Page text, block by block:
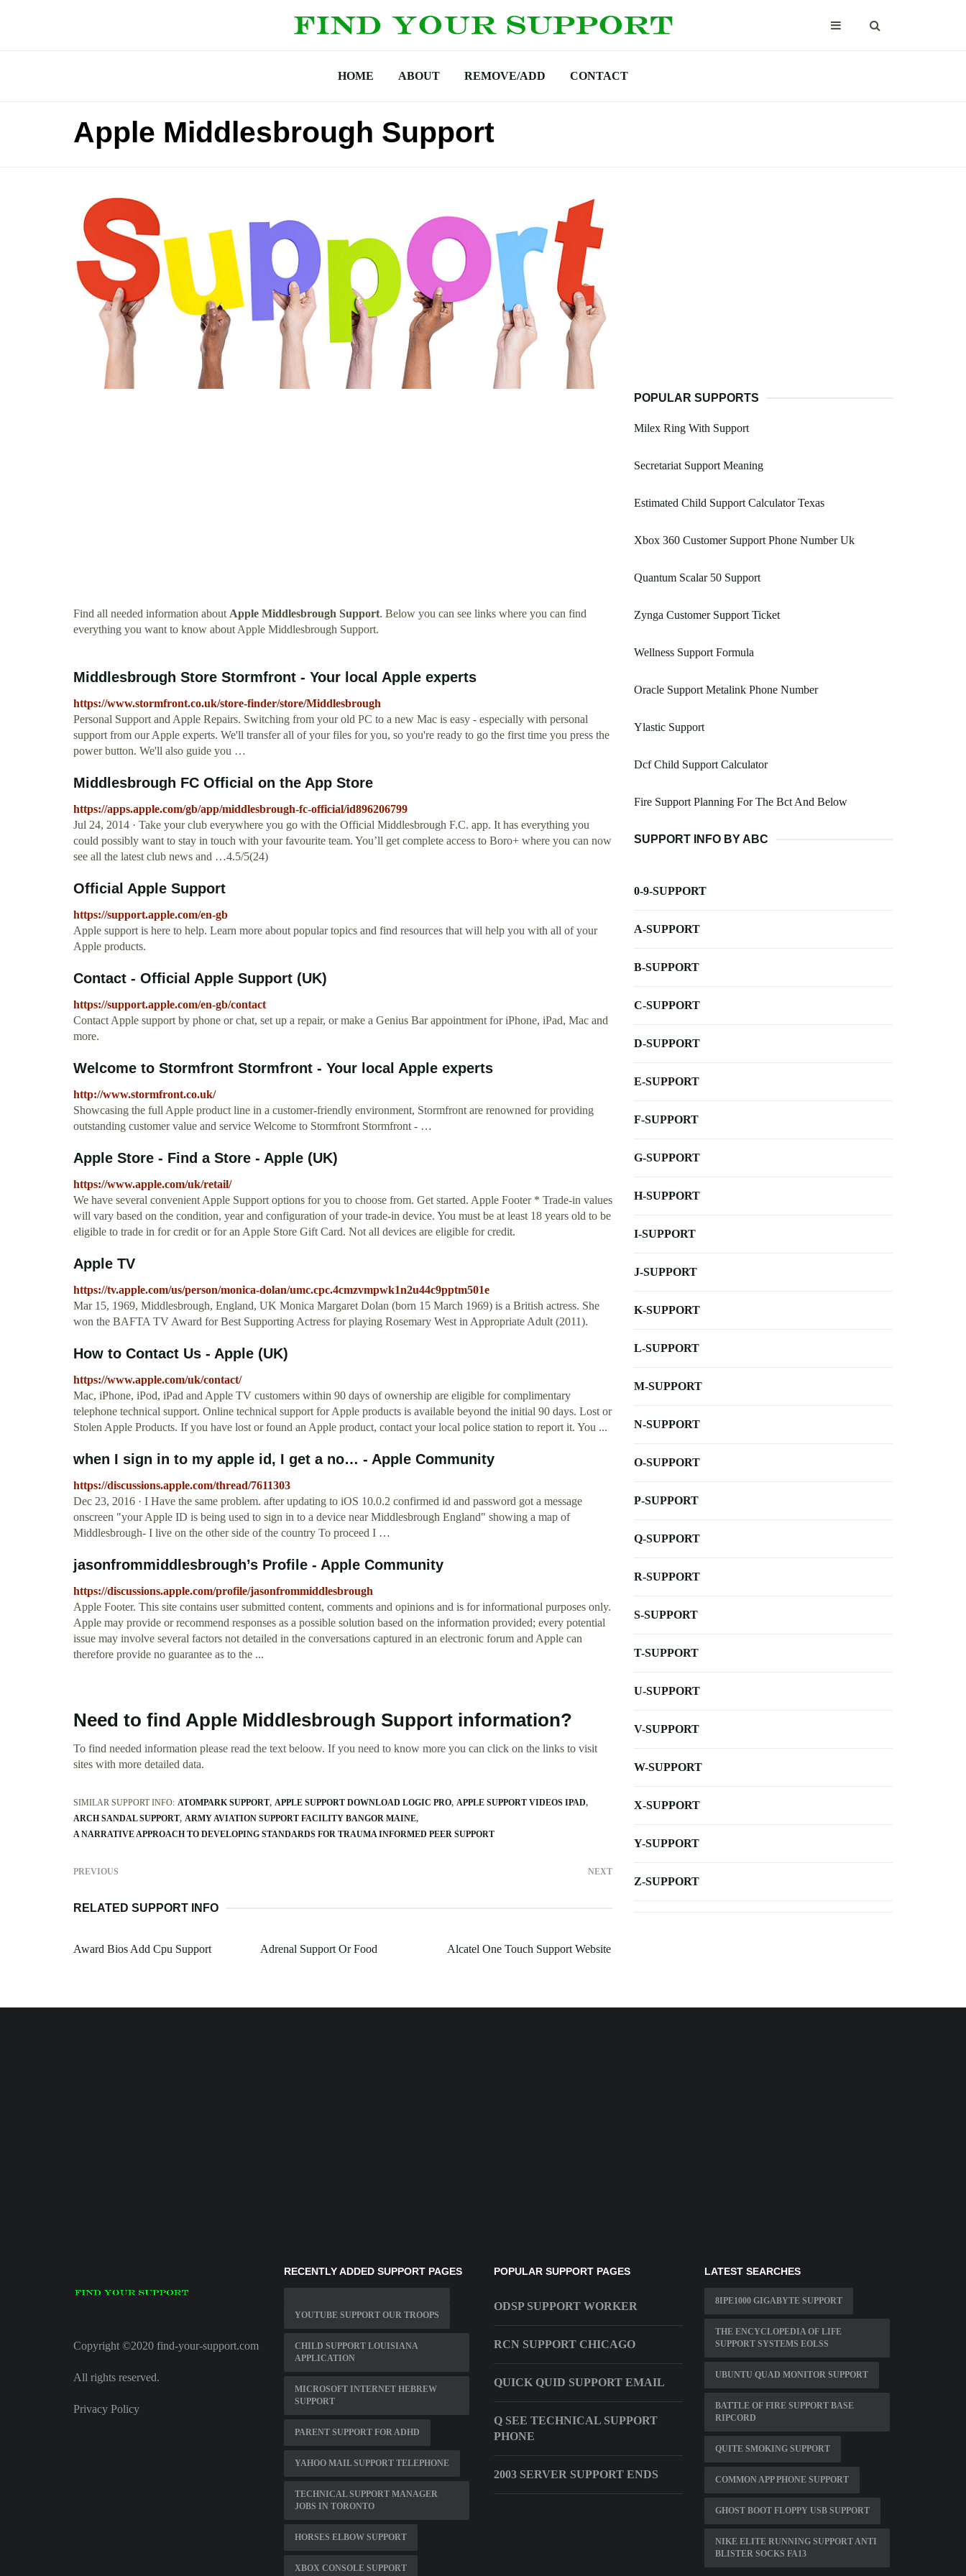
HOME ABOUT REMOVE/ADD CONTACT
Apple Middlesbrough Support
Find all needed information aboutApple Middlesbrough Support. Below you can see links where you can find
everything you want to know about Apple Middlesbrough Support.
Middlesbrough Store Stormfront - Your local Apple experts
https://www.stormfront.co.uk/store-finder/store/Middlesbrough
Personal Support and Apple Repairs. Switching from your old PC to a new Mac is easy - especially with personal
support from our Apple experts. We'll transfer all of your files for you, so you're ready to go the first time you press the
power button. We'll also guide you …
‎Middlesbrough FC Official on the App Store
https://apps.apple.com/gb/app/middlesbrough-fc-official/id896206799
Jul 24, 2014 · ‎Take your club everywhere you go with the Official Middlesbrough F.C. app. It has everything you
could possibly want to stay in touch with your favourite team. You’ll get complete access to Boro+ where you can now
see all the latest club news and …4.5/5(24)
Official Apple Support
https://support.apple.com/en-gb
Apple support is here to help. Learn more about popular topics and find resources that will help you with all of your
Apple products.
Contact - Official Apple Support (UK)
https://support.apple.com/en-gb/contact
Contact Apple support by phone or chat, set up a repair, or make a Genius Bar appointment for iPhone, iPad, Mac and
more.
Welcome to Stormfront Stormfront - Your local Apple experts
http://www.stormfront.co.uk/
Showcasing the full Apple product line in a customer-friendly environment, Stormfront are renowned for providing
outstanding customer value and service Welcome to Stormfront Stormfront - …
Apple Store - Find a Store - Apple (UK)
https://www.apple.com/uk/retail/
We have several convenient Apple Support options for you to choose from. Get started. Apple Footer * Trade-in values
will vary based on the condition, year and configuration of your trade-in device. You must be at least 18 years old to be
eligible to trade in for credit or for an Apple Store Gift Card. Not all devices are eligible for credit.
Apple TV
https://tv.apple.com/us/person/monica-dolan/umc.cpc.4cmzvmpwk1n2u44c9pptm501e
Mar 15, 1969, Middlesbrough, England, UK Monica Margaret Dolan (born 15 March 1969) is a British actress. She
won the BAFTA TV Award for Best Supporting Actress for playing Rosemary West in Appropriate Adult (2011).
How to Contact Us - Apple (UK)
https://www.apple.com/uk/contact/
Mac, iPhone, iPod, iPad and Apple TV customers within 90 days of ownership are eligible for complimentary
telephone technical support. Online technical support for Apple products is available beyond the initial 90 days. Lost or
Stolen Apple Products. If you have lost or found an Apple product, contact your local police station to report it. You ...
when I sign in to my apple id, I get a no… - Apple Community
https://discussions.apple.com/thread/7611303
Dec 23, 2016 · I Have the same problem. after updating to iOS 10.0.2 confirmed id and password got a message
onscreen "your Apple ID is being used to sign in to a device near Middlesbrough England" showing a map of
Middlesbrough- I live on the other side of the country To proceed I …
jasonfrommiddlesbrough’s Profile - Apple Community
https://discussions.apple.com/profile/jasonfrommiddlesbrough
Apple Footer. This site contains user submitted content, comments and opinions and is for informational purposes only.
Apple may provide or recommend responses as a possible solution based on the information provided; every potential
issue may involve several factors not detailed in the conversations captured in an electronic forum and Apple can
therefore provide no guarantee as to the ...
Need to find Apple Middlesbrough Support information?
To find needed information please read the text beloow. If you need to know more you can click on the links to visit
sites with more detailed data.
SIMILAR SUPPORT INFO: ATOMPARK SUPPORT APPLE SUPPORT DOWNLOAD LOGIC PRO APPLE SUPPORT VIDEOS IPAD
ARCH SANDAL SUPPORT ARMY AVIATION SUPPORT FACILITY BANGOR MAINE
A NARRATIVE APPROACH TO DEVELOPING STANDARDS FOR TRAUMA INFORMED PEER SUPPORT
PREVIOUS NEXT
RELATED SUPPORT INFO
Award Bios Add Cpu Support Adrenal Support Or Food Alcatel One Touch Support Website
POPULAR SUPPORTS
Milex Ring With Support
Secretariat Support Meaning
Estimated Child Support Calculator Texas
Xbox 360 Customer Support Phone Number Uk
Quantum Scalar 50 Support
Zynga Customer Support Ticket
Wellness Support Formula
Oracle Support Metalink Phone Number
Ylastic Support
Dcf Child Support Calculator
Fire Support Planning For The Bct And Below
SUPPORT INFO BY ABC
0-9-SUPPORT
A-SUPPORT
B-SUPPORT
C-SUPPORT
D-SUPPORT
E-SUPPORT
F-SUPPORT
G-SUPPORT
H-SUPPORT
I-SUPPORT
J-SUPPORT
K-SUPPORT
L-SUPPORT
M-SUPPORT
N-SUPPORT
O-SUPPORT
P-SUPPORT
Q-SUPPORT
R-SUPPORT
S-SUPPORT
T-SUPPORT
U-SUPPORT
V-SUPPORT
W-SUPPORT
X-SUPPORT
Y-SUPPORT
Z-SUPPORT
Copyright ©2020 find-your-support.com
All rights reserved.
Privacy Policy
RECENTLY ADDED SUPPORT PAGES
YOUTUBE SUPPORT OUR TROOPS
CHILD SUPPORT LOUISIANA
APPLICATION
MICROSOFT INTERNET HEBREW
SUPPORT
PARENT SUPPORT FOR ADHD
YAHOO MAIL SUPPORT TELEPHONE
TECHNICAL SUPPORT MANAGER
JOBS IN TORONTO
HORSES ELBOW SUPPORT
XBOX CONSOLE SUPPORT
POPULAR SUPPORT PAGES
ODSP SUPPORT WORKER
RCN SUPPORT CHICAGO
QUICK QUID SUPPORT EMAIL
Q SEE TECHNICAL SUPPORT
PHONE
2003 SERVER SUPPORT ENDS
LATEST SEARCHES
8IPE1000 GIGABYTE SUPPORT
THE ENCYCLOPEDIA OF LIFE
SUPPORT SYSTEMS EOLSS
UBUNTU QUAD MONITOR SUPPORT
BATTLE OF FIRE SUPPORT BASE
RIPCORD
QUITE SMOKING SUPPORT
COMMON APP PHONE SUPPORT
GHOST BOOT FLOPPY USB SUPPORT
NIKE ELITE RUNNING SUPPORT ANTI
BLISTER SOCKS FA13